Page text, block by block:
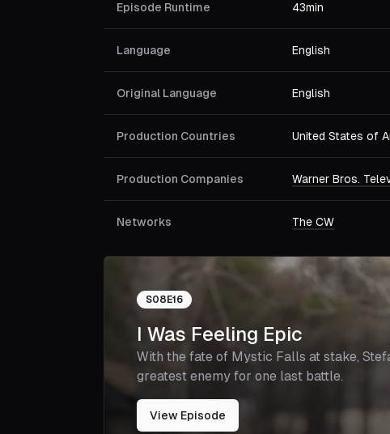
Episode Runtime 43min
Language English
Original Language English
Production Countries United States of
Production Companies Warner Bros.
Networks The CW
S08 E16
I Was Feeling Epic
With the fate of Mystic Falls at stake,
greatest enemy for one last battle.
View Episode